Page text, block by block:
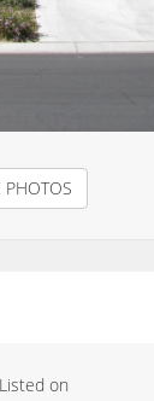
PHOTOS
Listed on